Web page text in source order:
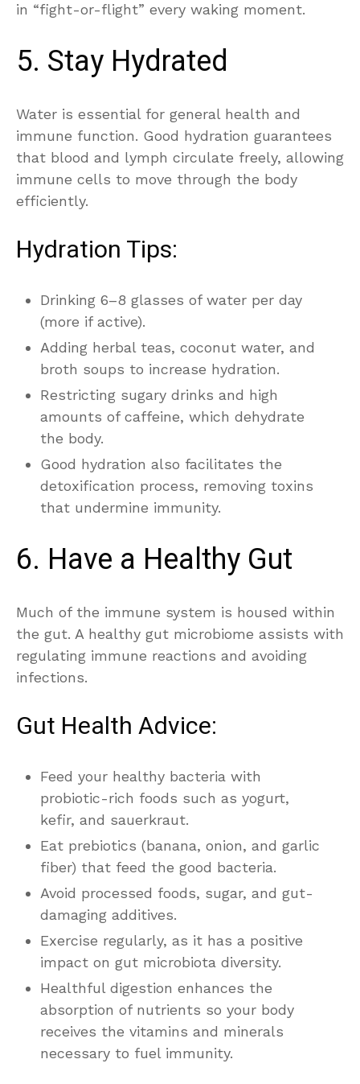
in “fight-or-flight” every waking moment.
5. Stay Hydrated
Water is essential for general health and
immune function. Good hydration guarantees
that blood and lymph circulate freely, allowing
immune cells to move through the body
efficiently.
Hydration Tips:
Drinking 6–8 glasses of water per day
(more if active).
Adding herbal teas, coconut water, and
broth soups to increase hydration.
Restricting sugary drinks and high
amounts of caffeine, which dehydrate
the body.
Good hydration also facilitates the
detoxification process, removing toxins
that undermine immunity.
6. Have a Healthy Gut
Much of the immune system is housed within
the gut. A healthy gut microbiome assists with
regulating immune reactions and avoiding
infections.
Gut Health Advice:
Feed your healthy bacteria with
probiotic-rich foods such as yogurt,
kefir, and sauerkraut.
Eat prebiotics (banana, onion, and garlic
fiber) that feed the good bacteria.
Avoid processed foods, sugar, and gut-
damaging additives.
Exercise regularly, as it has a positive
impact on gut microbiota diversity.
Healthful digestion enhances the
absorption of nutrients so your body
receives the vitamins and minerals
necessary to fuel immunity.